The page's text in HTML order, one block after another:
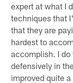
expert at what I
techniques that
that they are
hardest to
accomplish. I
defensively in
improved quite